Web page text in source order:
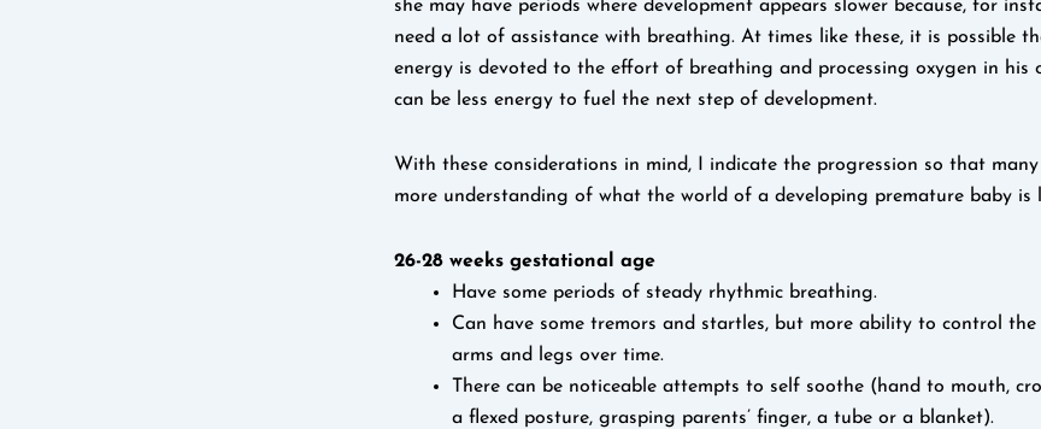
she may have periods where development appears slower because, for
need a lot of assistance with breathing. At times like these, it is possible
energy is devoted to the effort of breathing and processing oxygen in his
can be less energy to fuel the next step of development.
With these considerations in mind, I indicate the progression so that
more understanding of what the world of a developing premature baby is
26-28 weeks gestational age
Have some periods of steady rhythmic breathing.
Can have some tremors and startles, but more ability to control
arms and legs over time.
There can be noticeable attempts to self soothe (hand to mouth,
a flexed posture, grasping parents’ finger, a tube or a blanket).